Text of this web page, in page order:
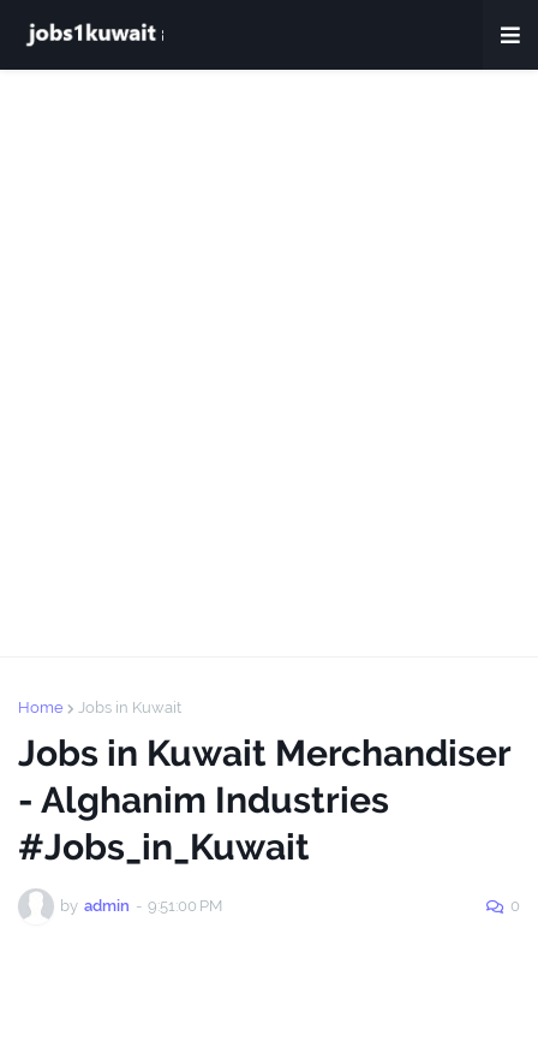
Home Jobs in Kuwait
Jobs in Kuwait Merchandiser
- Alghanim Industries
#Jobs_in_Kuwait
by admin - 9:51:00 PM 0